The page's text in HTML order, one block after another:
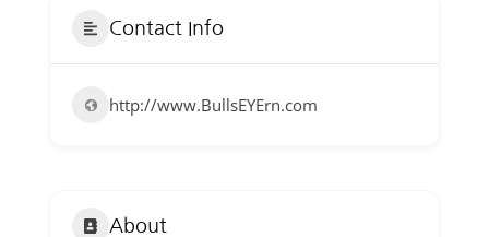
Contact Info
http://www.BullsEYErn.com
About